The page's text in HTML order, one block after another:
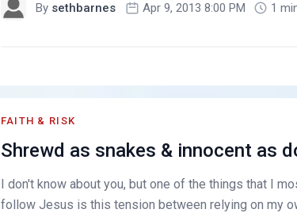
By sethbarnes Apr 9, 2013 8:00 PM 1
FAITH & RISK
Shrewd as snakes & innocent as
I don't know about you, but one of the things that I
follow Jesus is this tension between relying on my